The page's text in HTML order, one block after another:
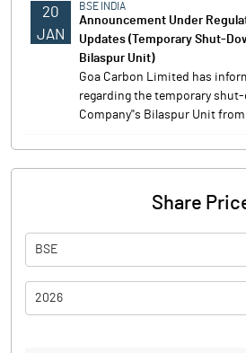
20
JAN
BSE INDIA
Announcement Under
Updates (Temporary Shut-
Bilaspur Unit)
Goa Carbon Limited has
regarding the temporary
Company''s Bilaspur Unit
Share
BSE
2026